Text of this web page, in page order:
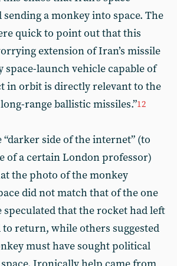
a monkey into space. The
quick to point out that this
extension of Iran’s missile
space-launch vehicle capable of
in orbit is directly relevant to the
range ballistic missiles.”12
side of the internet” (to
of a certain London professor)
the photo of the monkey
did not match that of the one
that the rocket had left
return, while others suggested
must have sought political